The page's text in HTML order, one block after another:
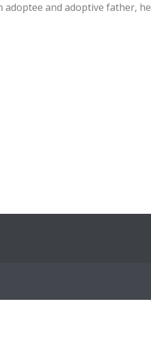
adoptee and adoptive father, he